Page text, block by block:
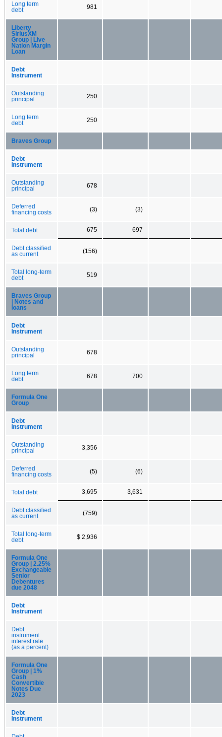
Long term
debt
981
Liberty
SiriusXM
Group | Live
Nation Margin
Loan
Debt
Instrument
Outstanding
principal
250
Long term
debt
250
Braves Group
Debt
Instrument
Outstanding
principal
678
Deferred
financing costs
(3) (3)
Total debt 675 697
Debt classified
as current
(156)
Total long-term
debt
519
Braves Group
| Notes and
loans
Debt
Instrument
Outstanding
principal
678
Long term
debt
678 700
Formula One
Group
Debt
Instrument
Outstanding
principal
3,356
Deferred
financing costs
(5) (6)
Total debt 3,695 3,631
Debt classified
as current
(759)
Total long-term
debt
$ 2,936
Formula One
Group | 2.25%
Exchangeable
Senior
Debentures
due 2048
Debt
Instrument
Debt
instrument
interest rate
(as a percent)
Formula One
Group | 1%
Cash
Convertible
Notes Due
2023
Debt
Instrument